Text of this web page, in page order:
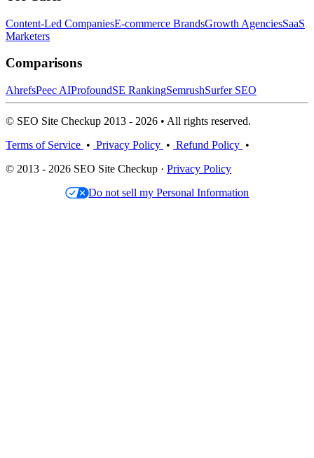
Content-Led CompaniesE-commerce BrandsGrowth AgenciesSaaS
Marketers
Comparisons
AhrefsPeec AIProfoundSE RankingSemrushSurfer SEO
© SEO Site Checkup 2013 - 2026 • All rights reserved.
Terms of Service • Privacy Policy • Refund Policy •
© 2013 - 2026 SEO Site Checkup · Privacy Policy
Do not sell my Personal Information